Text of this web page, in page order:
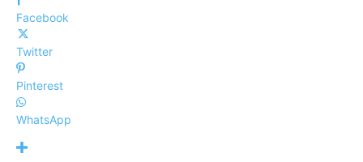
Facebook
Twitter
Pinterest
WhatsApp